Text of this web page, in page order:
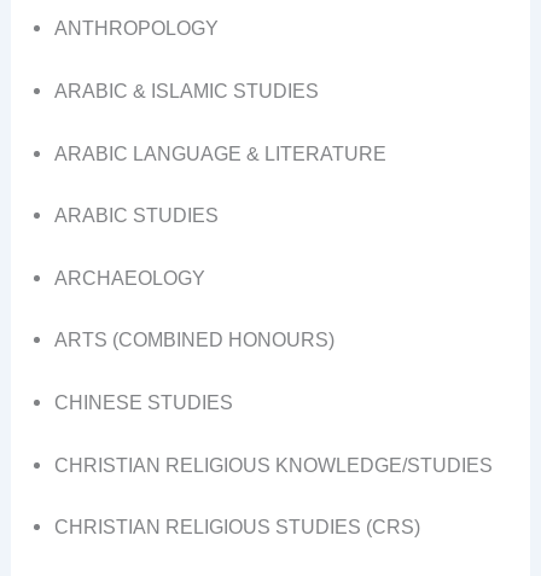
ANTHROPOLOGY
ARABIC & ISLAMIC STUDIES
ARABIC LANGUAGE & LITERATURE
ARABIC STUDIES
ARCHAEOLOGY
ARTS (COMBINED HONOURS)
CHINESE STUDIES
CHRISTIAN RELIGIOUS KNOWLEDGE/STUDIES
CHRISTIAN RELIGIOUS STUDIES (CRS)